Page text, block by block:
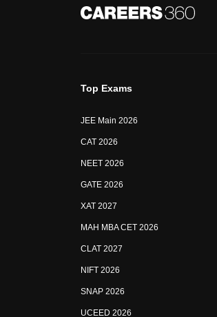
Top Exams
JEE Main 2026
CAT 2026
NEET 2026
GATE 2026
XAT 2027
MAH MBA CET 2026
CLAT 2027
NIFT 2026
SNAP 2026
UCEED 2026